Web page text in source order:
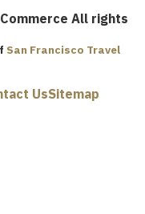
All rights
San Francisco Travel
UsSitemap